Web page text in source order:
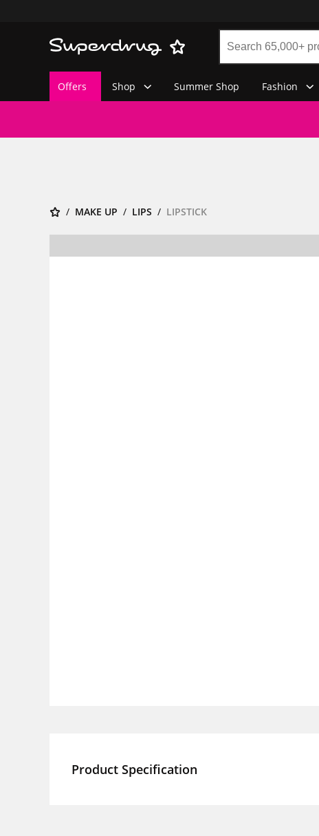
Offers Shop Summer Shop Fashion
MAKE UP LIPS LIPSTICK
Product Specification